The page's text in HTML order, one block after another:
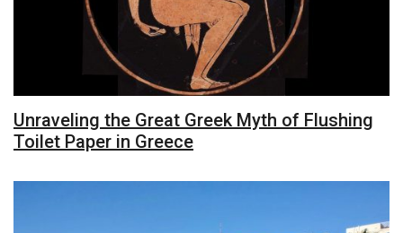
Unraveling the Great Greek Myth of Flushing
Toilet Paper in Greece